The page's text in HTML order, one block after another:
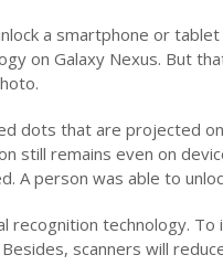
a smartphone or
on Galaxy Nexus. But
dots that are projected
still remains even on
person was able to
recognition technology.
scanners will